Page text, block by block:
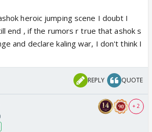
heroic jumping scene I doubt I
end , if the rumors r true that ashok s
and declare kaling war, I don't think I
REPLY QUOTE
+ 2